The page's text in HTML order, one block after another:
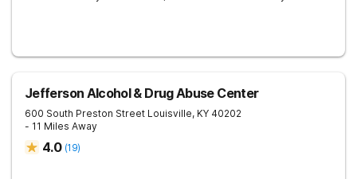
Jefferson Alcohol & Drug Abuse Center
600 South Preston Street Louisville, KY 40202
- 11 Miles Away
4.0 (19)